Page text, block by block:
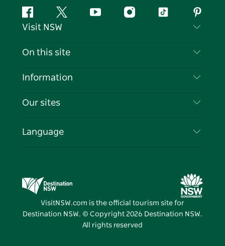
FacebookTwitter YouTubeInstagramTiktok
Visit NSW
Contact Us
Cookie Notice
On this site
Destinations
Events
Information
Travel Information
Business in NSW
Our sites
Destination NSW Media Centre
Vivid Sydney
Language
VisitNSW.com is the official tourism site for
Destination NSW. © Copyright 2026 Destination NSW.
All rights reserved